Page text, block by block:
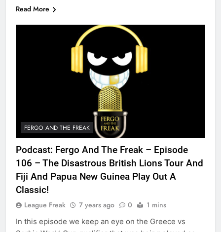
Read More
FERGO AND THE FREAK
Podcast: Fergo And The Freak – Episode
106 – The Disastrous British Lions Tour And
Fiji And Papua New Guinea Play Out A
Classic!
League Freak 7 years ago 0 1 mins
In this episode we keep an eye on the Greece vs